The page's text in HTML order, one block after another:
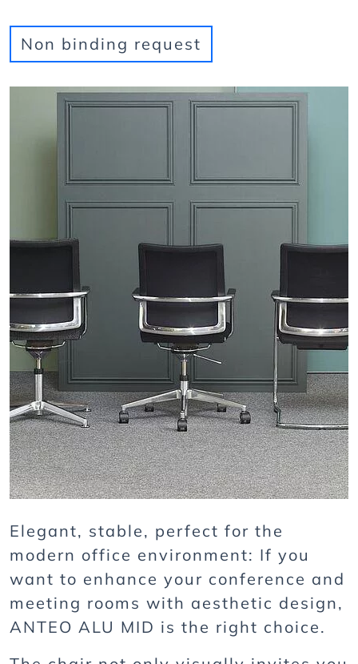
Non binding request
Elegant, stable, perfect for the
modern office environment: If you
want to enhance your conference and
meeting rooms with aesthetic design,
ANTEO ALU MID is the right choice.